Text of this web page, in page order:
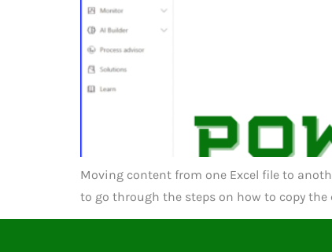
Moving content from one Excel file to
to go through the steps on how to copy